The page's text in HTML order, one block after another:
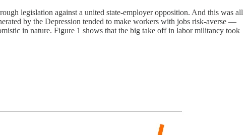
legislation against a united state-employer opposition. And this was all
by the Depression tended to make workers with jobs risk-averse —
in nature. Figure 1 shows that the big take off in labor militancy took